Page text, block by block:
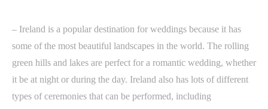
– Ireland is a popular destination for weddings because it has
some of the most beautiful landscapes in the world. The rolling
green hills and lakes are perfect for a romantic wedding, whether
it be at night or during the day. Ireland also has lots of different
types of ceremonies that can be performed, including